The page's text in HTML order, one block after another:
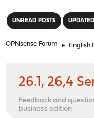
UNREAD POSTS
OPNsense Forum ► English
26.1, 26,4
Feedback and
business edition